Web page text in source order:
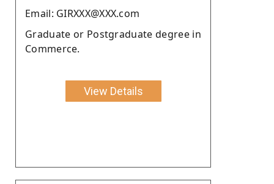
Email: GIRXXX@XXX.com
Graduate or Postgraduate degree in
Commerce.
View Details